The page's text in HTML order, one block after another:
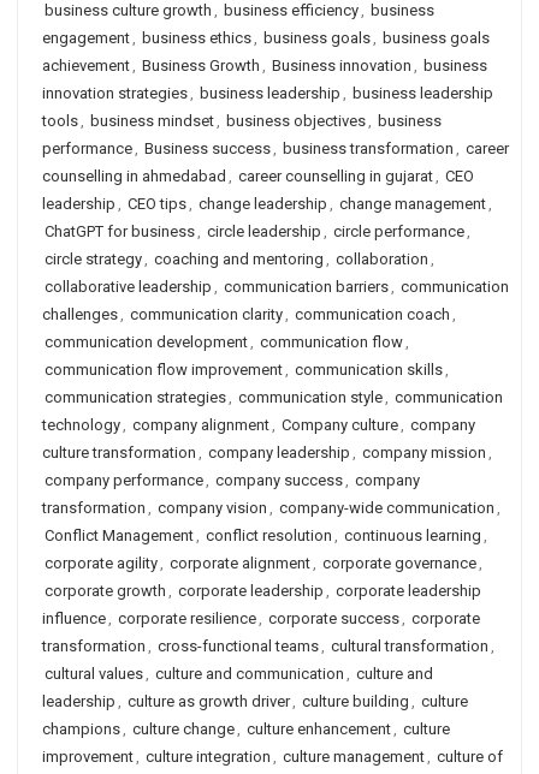
business culture growth , business efficiency, business
engagement, business ethics, business goals, business goals
achievement, Business Growth , Business innovation , business
innovation strategies, business leadership , business leadership
tools, business mindset, business objectives, business
performance, Business success, business transformation , career
counselling in ahmedabad , career counselling in gujarat, CEO
leadership , CEO tips, change leadership , change management,
ChatGPT for business, circle leadership , circle performance,
circle strategy, coaching and mentoring , collaboration ,
collaborative leadership , communication barriers, communication
challenges, communication clarity, communication coach ,
communication development, communication flow,
communication flow improvement, communication skills,
communication strategies, communication style, communication
technology, company alignment, Company culture, company
culture transformation , company leadership , company mission ,
company performance, company success, company
transformation , company vision , company-wide communication ,
Conflict Management, conflict resolution , continuous learning ,
corporate agility, corporate alignment, corporate governance,
corporate growth , corporate leadership , corporate leadership
influence, corporate resilience, corporate success, corporate
transformation , cross-functional teams, cultural transformation ,
cultural values, culture and communication , culture and
leadership , culture as growth driver, culture building , culture
champions, culture change, culture enhancement, culture
improvement, culture integration , culture management, culture of